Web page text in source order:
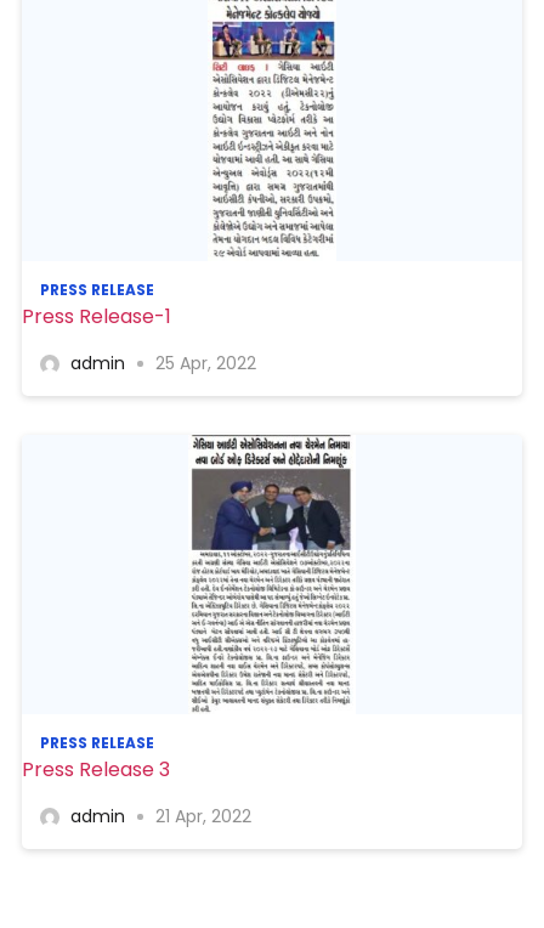
PRESS RELEASE
admin 25 Apr, 2022
Press Release-1
PRESS RELEASE
admin 21 Apr, 2022
Press Release 3